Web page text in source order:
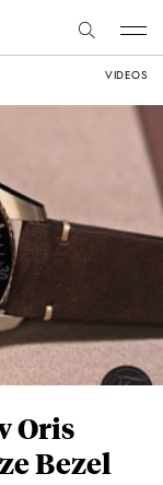
VIDEOS
Oris
Bezel